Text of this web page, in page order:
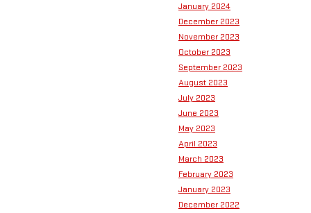
January 2024
December 2023
November 2023
October 2023
September 2023
August 2023
July 2023
June 2023
May 2023
April 2023
March 2023
February 2023
January 2023
December 2022